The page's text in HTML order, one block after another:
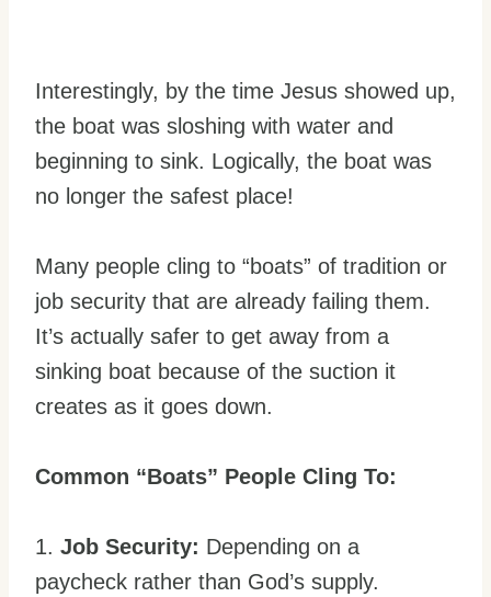
Interestingly, by the time Jesus showed up,
the boat was sloshing with water and
beginning to sink. Logically, the boat was
no longer the safest place!
Many people cling to “boats” of tradition or
job security that are already failing them.
It’s actually safer to get away from a
sinking boat because of the suction it
creates as it goes down.
Common “Boats” People Cling To:
1. Job Security: Depending on a
paycheck rather than God’s supply.